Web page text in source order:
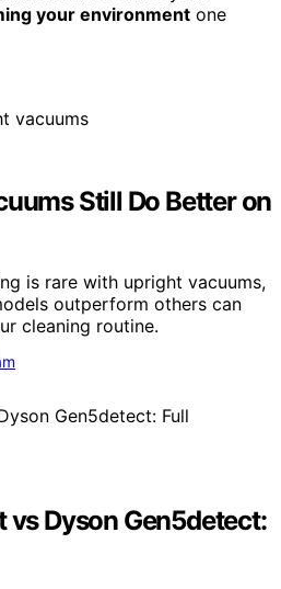
your environment one
Still Do Better on
is rare with upright vacuums,
outperform others can
cleaning routine.
vs Dyson Gen5detect: